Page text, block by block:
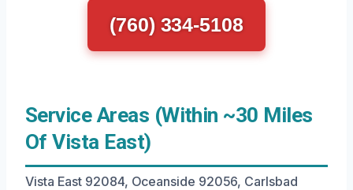
(760) 334-5108
Service Areas (Within ~30 Miles
Of Vista East)
Vista East 92084, Oceanside 92056, Carlsbad